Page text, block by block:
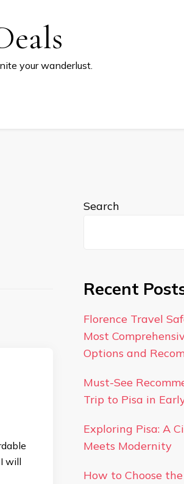
your wanderlust.
will
Search
Recent
Florence Travel
Most
Options and
Must-See
Trip to Pisa in
Exploring Pisa: A
Meets Modernity
How to Choose